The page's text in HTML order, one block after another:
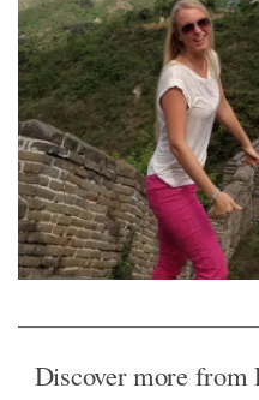
Discover more from